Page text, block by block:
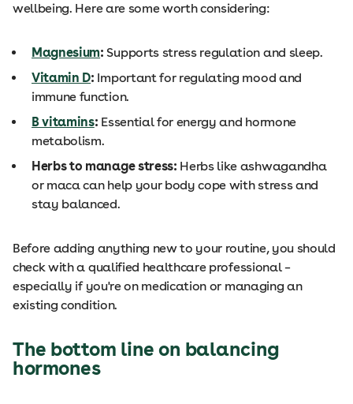
wellbeing. Here are some worth considering:
Magnesium: Supports stress regulation and sleep.
Vitamin D: Important for regulating mood and
immune function.
B vitamins: Essential for energy and hormone
metabolism.
Herbs to manage stress: Herbs like ashwagandha
or maca can help your body cope with stress and
stay balanced.
Before adding anything new to your routine, you should
check with a qualified healthcare professional –
especially if you're on medication or managing an
existing condition.
The bottom line on balancing
hormones